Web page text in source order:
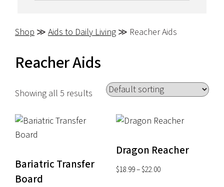
Shop ≫ Aids to Daily Living ≫ Reacher Aids
Reacher Aids
Showing all 5 results
Bariatric Transfer
Board
Dragon Reacher
$18.99–$22.00Price